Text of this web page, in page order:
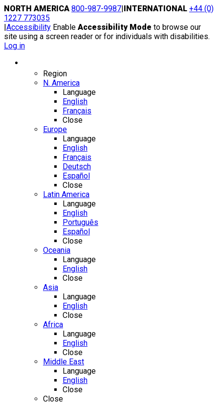
Skip
to
content
NORTH AMERICA 800-987-9987|INTERNATIONAL +44 (0)
1227 773035
|Accessibility Enable Accessibility Mode to browse our
site using a screen reader or for individuals with disabilities.
Log in
Region
N. America
Language
English
Français
Close
Europe
Language
English
Français
Deutsch
Español
Close
Latin America
Language
English
Português
Español
Close
Oceania
Language
English
Close
Asia
Language
English
Close
Africa
Language
English
Close
Middle East
Language
English
Close
Close